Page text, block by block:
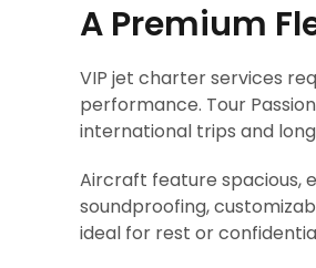
A Premium
VIP jet charter services
performance. Tour
international trips and
Aircraft feature spacious,
soundproofing,
ideal for rest or